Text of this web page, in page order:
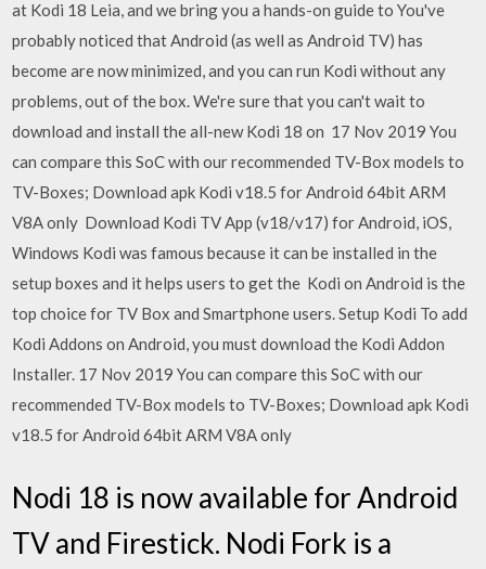
at Kodi 18 Leia, and we bring you a hands-on guide to You've
probably noticed that Android (as well as Android TV) has
become are now minimized, and you can run Kodi without any
problems, out of the box. We're sure that you can't wait to
download and install the all-new Kodi 18 on 17 Nov 2019 You
can compare this SoC with our recommended TV-Box models to
TV-Boxes; Download apk Kodi v18.5 for Android 64bit ARM
V8A only Download Kodi TV App (v18/v17) for Android, iOS,
Windows Kodi was famous because it can be installed in the
setup boxes and it helps users to get the Kodi on Android is the
top choice for TV Box and Smartphone users. Setup Kodi To add
Kodi Addons on Android, you must download the Kodi Addon
Installer. 17 Nov 2019 You can compare this SoC with our
recommended TV-Box models to TV-Boxes; Download apk Kodi
v18.5 for Android 64bit ARM V8A only
Nodi 18 is now available for Android
TV and Firestick. Nodi Fork is a